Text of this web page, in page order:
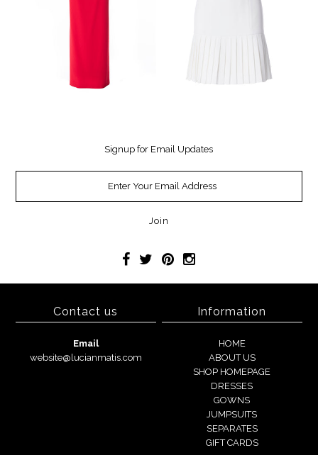
Signup for Email Updates
Contact us
Email
website@lucianmatis.com
Information
HOME
ABOUT US
SHOP HOMEPAGE
DRESSES
GOWNS
JUMPSUITS
SEPARATES
GIFT CARDS